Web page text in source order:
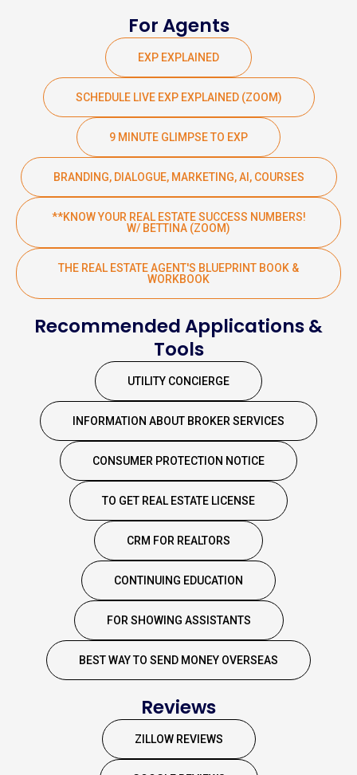
For Agents
EXP EXPLAINED
SCHEDULE LIVE EXP EXPLAINED (ZOOM)
9 MINUTE GLIMPSE TO EXP
BRANDING, DIALOGUE, MARKETING, AI, COURSES
**KNOW YOUR REAL ESTATE SUCCESS NUMBERS!
W/ BETTINA (ZOOM)
THE REAL ESTATE AGENT'S BLUEPRINT BOOK &
WORKBOOK
Recommended Applications &
Tools
UTILITY CONCIERGE
INFORMATION ABOUT BROKER SERVICES
CONSUMER PROTECTION NOTICE
TO GET REAL ESTATE LICENSE
CRM FOR REALTORS
CONTINUING EDUCATION
FOR SHOWING ASSISTANTS
BEST WAY TO SEND MONEY OVERSEAS
Reviews
ZILLOW REVIEWS